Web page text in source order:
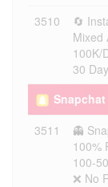
3510
🔄
Mixed
100K/
30
Snapchat
3511
👻
100%
100-
❌ No